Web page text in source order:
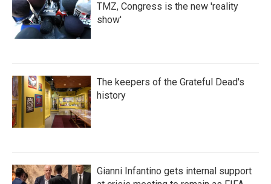
TMZ, Congress is the new 'reality
show'
The keepers of the Grateful Dead's
history
Gianni Infantino gets internal support